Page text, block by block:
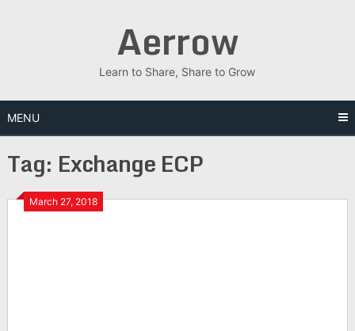
Aerrow
Learn to Share, Share to Grow
MENU
Tag: Exchange ECP
March 27, 2018